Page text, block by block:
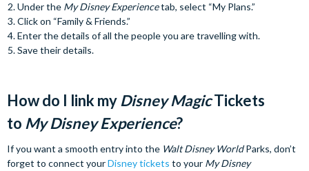
Under the My Disney Experiencetab, select “My Plans.”
Click on “Family & Friends.”
Enter the details of all the people you are travelling with.
Save their details.
How do I link my Disney MagicTickets
to My Disney Experience?
If you want a smooth entry into the Walt Disney WorldParks, don’t
forget to connect yourDisney tickets to your My Disney